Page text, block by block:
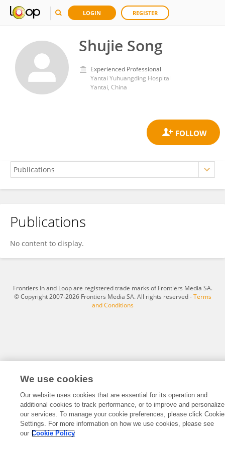
LOGIN REGISTER
Shujie Song
Experienced Professional
Yantai Yuhuangding Hospital
Yantai, China
Shujie Song
Publications
No content to display.
Frontiers In and Loop are registered trade marks of Frontiers Media SA.
© Copyright 2007-2026 Frontiers Media SA. All rights reserved -Terms
and Conditions
We use cookies
Our website uses cookies that are essential for its operation and
additional cookies to track performance, or to improve and personalize
our services. To manage your cookie preferences, please click Cookie
Settings. For more information on how we use cookies, please see
our Cookie Policy